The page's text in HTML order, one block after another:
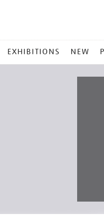
EXHIBITIONS NEW